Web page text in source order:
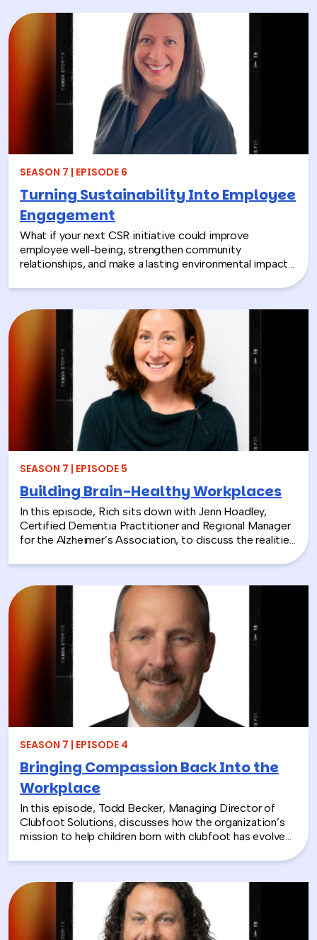
SEASON 7 | EPISODE 6
Turning Sustainability Into Employee
Engagement
What if your next CSR initiative could improve
employee well-being, strengthen community
relationships, and make a lasting environmental impact?
President and CEO of the National Environmental
Education Foundation (NEEF), about how
environmental CSR is helping organizations turn
sustainability into meaningful employee experiences.
From hands-on volunteer projects to local partnerships,
discover how connecting people with nature can boost
engagement, support wellness, and bring company
values to life.
SEASON 7 | EPISODE 5
Building Brain-Healthy Workplaces
In this episode, Rich sits down with Jenn Hoadley,
Certified Dementia Practitioner and Regional Manager
for the Alzheimer’s Association, to discuss the realities
explains the differences between Alzheimer’s and
dementia, breaks down common warning signs and
misconceptions, and shares why early detection and
diagnosis are so important.
SEASON 7 | EPISODE 4
Bringing Compassion Back Into the
Workplace
In this episode, Todd Becker, Managing Director of
Clubfoot Solutions, discusses how the organization’s
mission to help children born with clubfoot has evolved
companies looking to make a real social impact.
Through hands-on activities like decorating clubfoot
braces for children in low-resource countries, corporate
teams are able to connect around purpose,
compassion, and global giving while directly
contributing to life-changing care. Todd shares how